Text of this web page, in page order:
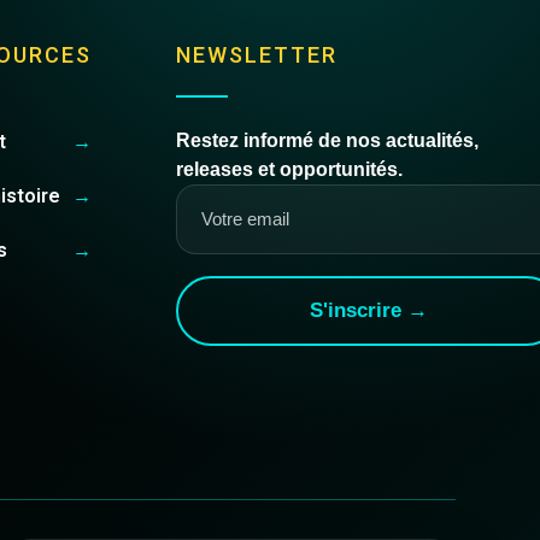
→
→
→
NEWSLETTER
Restez informé de nos actualités,
releases et opportunités.
S'inscrire →